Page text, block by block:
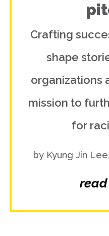
Crafting
shape
organizations
mission to
for
by Kyung Jin
read